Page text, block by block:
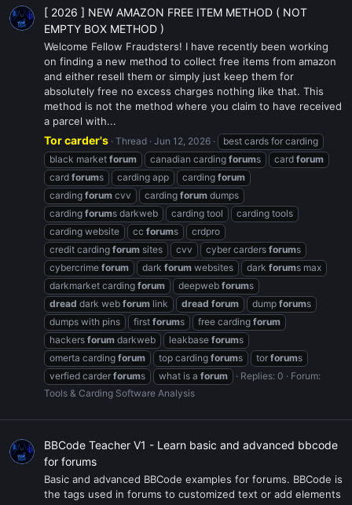
[ 2026 ] NEW AMAZON FREE ITEM METHOD ( NOT
EMPTY BOX METHOD )
Welcome Fellow Fraudsters! I have recently been working
on finding a new method to collect free items from amazon
and either resell them or simply just keep them for
absolutely free no excess charges nothing like that. This
method is not the method where you claim to have received
a parcel with...
Tor carder's Thread Jun 12, 2026
best cards for carding
black market forum canadian carding forums card forum
card forums carding app carding forum
carding forum cvv carding forum dumps
carding forums darkweb carding tool
carding tools
carding website
cc forums
crdpro
credit carding forum sites cvv cyber carders forums
cybercrime forum dark forum websites dark forums max
darkmarket carding forum deepweb forums
dread dark web forum link dread forum dump forums
dumps with pins
first forums free carding forum
hackers forum darkweb leakbase forums
omerta carding forum top carding forums tor forums
verfied carder forums what is a forum Replies: 0
Forum:
Tools & Carding Software Analysis
BBCode Teacher V1 - Learn basic and advanced bbcode
for forums
Basic and advanced BBCode examples for forums. BBCode is
the tags used in forums to customized text or add elements